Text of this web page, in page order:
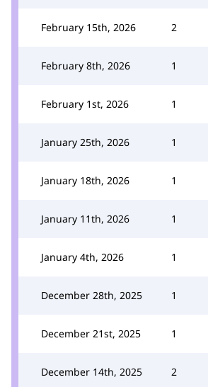
February 15th, 2026 2
February 8th, 2026 1
February 1st, 2026 1
January 25th, 2026 1
January 18th, 2026 1
January 11th, 2026 1
January 4th, 2026 1
December 28th, 2025 1
December 21st, 2025 1
December 14th, 2025 2